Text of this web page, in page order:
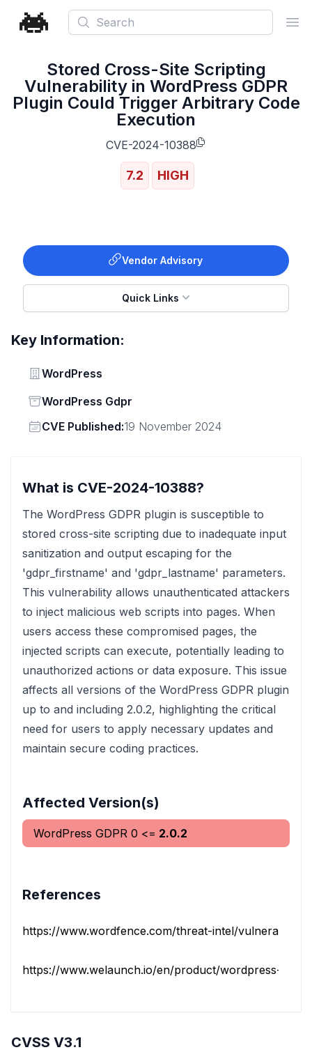
Search
Stored Cross-Site Scripting
Vulnerability in WordPress GDPR
Plugin Could Trigger Arbitrary Code
Execution
CVE-2024-10388
7.2 HIGH
Vendor Advisory
Quick Links
Key Information:
Vendor
WordPress
Status
WordPress Gdpr
Vendor
CVE Published:19 November 2024
What is CVE-2024-10388?
The WordPress GDPR plugin is susceptible to
stored cross-site scripting due to inadequate input
sanitization and output escaping for the
'gdpr_firstname' and 'gdpr_lastname' parameters.
This vulnerability allows unauthenticated attackers
to inject malicious web scripts into pages. When
users access these compromised pages, the
injected scripts can execute, potentially leading to
unauthorized actions or data exposure. This issue
affects all versions of the WordPress GDPR plugin
up to and including 2.0.2, highlighting the critical
need for users to apply necessary updates and
maintain secure coding practices.
Affected Version(s)
WordPress GDPR 0 <= 2.0.2
References
https://www.wordfence.com/threat-intel/
https://www.welaunch.io/en/product/wordpress-gdpr/
CVSS V3.1